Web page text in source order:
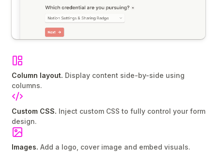
Column layout. Display content side-by-side using
columns.
Custom CSS. Inject custom CSS to fully control your form
design.
Images. Add a logo, cover image and embed visuals.